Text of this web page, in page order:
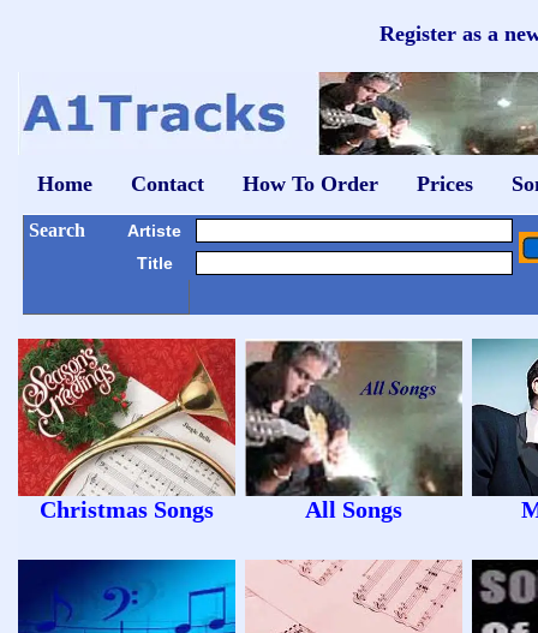
Register as a
Home Contact How To Order Prices
Search
Artiste
Title
Christmas Songs All Songs